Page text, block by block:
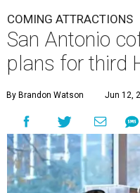
COMING ATTRACTIONS
San Antonio
plans for third
By Brandon Watson Jun 12,